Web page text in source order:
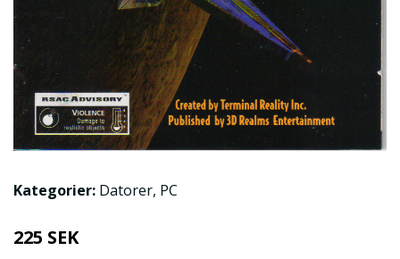
Kategorier: Datorer, PC
225 SEK